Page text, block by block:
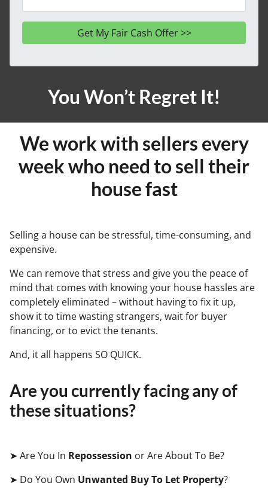
You Won’t Regret It!
We work with sellers every
week who need to sell their
house fast
Selling a house can be stressful, time-consuming, and
expensive.
We can remove that stress and give you the peace of
mind that comes with knowing your house hassles are
completely eliminated – without having to fix it up,
show it to time wasting strangers, wait for buyer
financing, or to evict the tenants.
And, it all happens SO QUICK.
Are you currently facing any of
these situations?
➤ Are You In Repossession or Are About To Be?
➤ Do You Own Unwanted Buy To Let Property?